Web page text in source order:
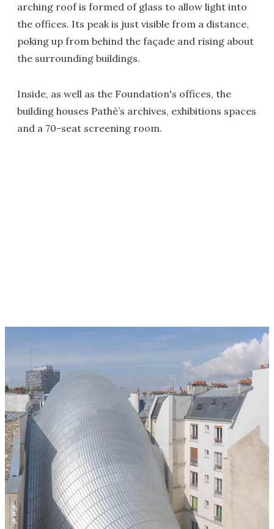
arching roof is formed of glass to allow light into
the offices. Its peak is just visible from a distance,
poking up from behind the façade and rising about
the surrounding buildings.
Inside, as well as the Foundation's offices, the
building houses Pathé’s archives, exhibitions spaces
and a 70-seat screening room.